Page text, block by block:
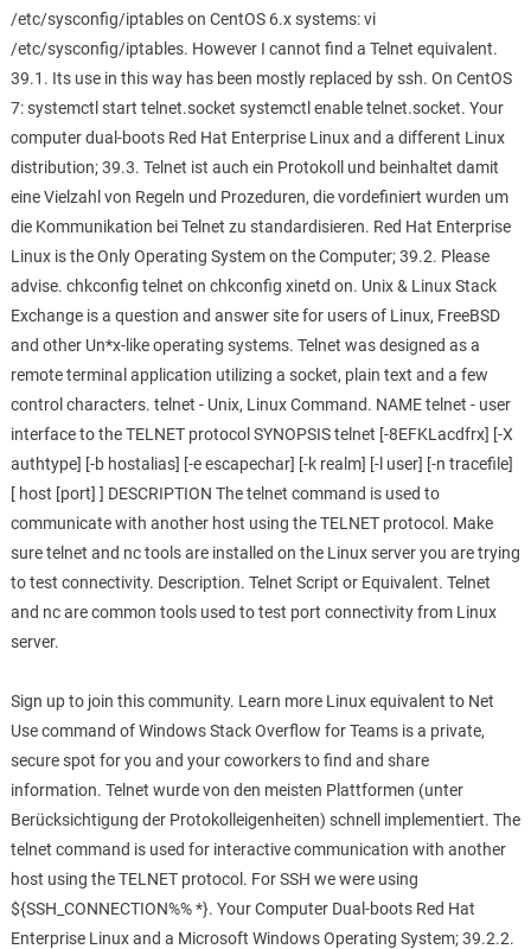
/etc/sysconfig/iptables on CentOS 6.x systems: vi
/etc/sysconfig/iptables. However I cannot find a Telnet equivalent.
39.1. Its use in this way has been mostly replaced by ssh. On CentOS
7: systemctl start telnet.socket systemctl enable telnet.socket. Your
computer dual-boots Red Hat Enterprise Linux and a different Linux
distribution; 39.3. Telnet ist auch ein Protokoll und beinhaltet damit
eine Vielzahl von Regeln und Prozeduren, die vordefiniert wurden um
die Kommunikation bei Telnet zu standardisieren. Red Hat Enterprise
Linux is the Only Operating System on the Computer; 39.2. Please
advise. chkconfig telnet on chkconfig xinetd on. Unix & Linux Stack
Exchange is a question and answer site for users of Linux, FreeBSD
and other Un*x-like operating systems. Telnet was designed as a
remote terminal application utilizing a socket, plain text and a few
control characters. telnet - Unix, Linux Command. NAME telnet - user
interface to the TELNET protocol SYNOPSIS telnet [-8EFKLacdfrx] [-X
authtype] [-b hostalias] [-e escapechar] [-k realm] [-l user] [-n tracefile]
[ host [port] ] DESCRIPTION The telnet command is used to
communicate with another host using the TELNET protocol. Make
sure telnet and nc tools are installed on the Linux server you are trying
to test connectivity. Description. Telnet Script or Equivalent. Telnet
and nc are common tools used to test port connectivity from Linux
server.
Sign up to join this community. Learn more Linux equivalent to Net
Use command of Windows Stack Overflow for Teams is a private,
secure spot for you and your coworkers to find and share
information. Telnet wurde von den meisten Plattformen (unter
Berücksichtigung der Protokolleigenheiten) schnell implementiert. The
telnet command is used for interactive communication with another
host using the TELNET protocol. For SSH we were using
${SSH_CONNECTION%% *}. Your Computer Dual-boots Red Hat
Enterprise Linux and a Microsoft Windows Operating System; 39.2.2.